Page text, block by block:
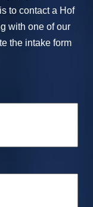
to contact a Hof
with one of our
the intake form